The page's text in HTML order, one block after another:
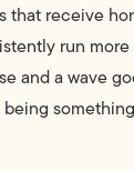
that receive
run
and a wave